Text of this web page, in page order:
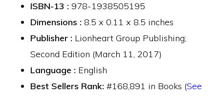
ISBN-13 :978-1938505195
Dimensions : 8.5 x 0.11 x 8.5 inches
Publisher : Lionheart Group Publishing;
Second Edition (March 11, 2017)
Language : English
Best Sellers Rank:#168,891 in Books (See